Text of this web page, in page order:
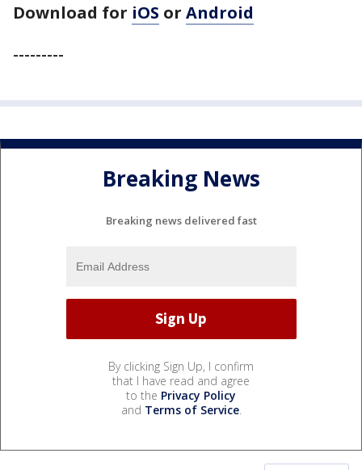
Download for iOS or Android
---------
Breaking News
Breaking news delivered fast
By clicking Sign Up, I confirm
that I have read and agree
to the Privacy Policy
and Terms of Service.